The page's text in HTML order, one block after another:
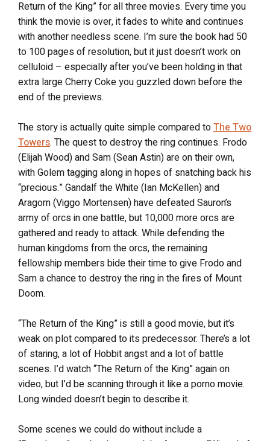
Return of the King” for all three movies. Every time you
think the movie is over, it fades to white and continues
with another needless scene. I’m sure the book had 50
to 100 pages of resolution, but it just doesn’t work on
celluloid – especially after you’ve been holding in that
extra large Cherry Coke you guzzled down before the
end of the previews.
The story is actually quite simple compared toThe Two
Towers. The quest to destroy the ring continues. Frodo
(Elijah Wood) and Sam (Sean Astin) are on their own,
with Golem tagging along in hopes of snatching back his
“precious.” Gandalf the White (Ian McKellen) and
Aragorn (Viggo Mortensen) have defeated Sauron’s
army of orcs in one battle, but 10,000 more orcs are
gathered and ready to attack. While defending the
human kingdoms from the orcs, the remaining
fellowship members bide their time to give Frodo and
Sam a chance to destroy the ring in the fires of Mount
Doom.
“The Return of the King” is still a good movie, but it’s
weak on plot compared to its predecessor. There’s a lot
of staring, a lot of Hobbit angst and a lot of battle
scenes. I’d watch “The Return of the King” again on
video, but I’d be scanning through it like a porno movie.
Long winded doesn’t begin to describe it.
Some scenes we could do without include a